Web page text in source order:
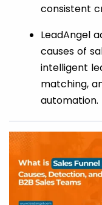
consistent
LeadAngel
causes of
intelligent
matching,
automation.